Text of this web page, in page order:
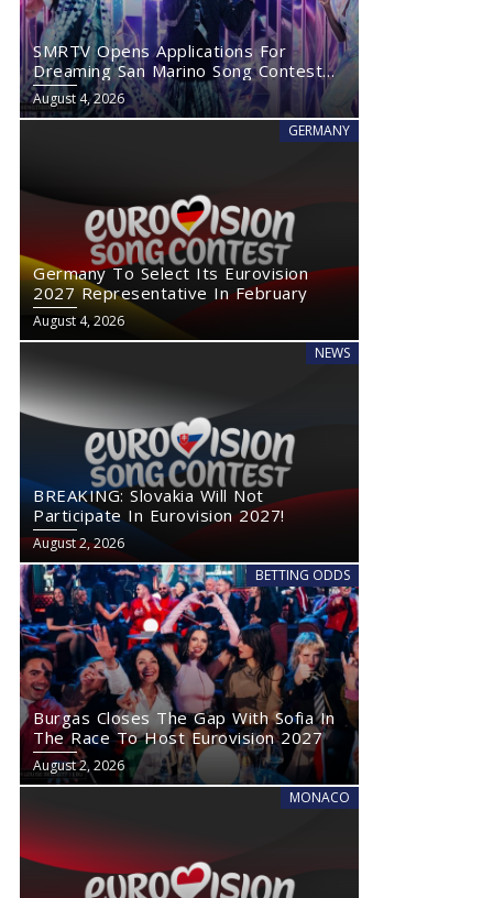
SMRTV Opens Applications For
Dreaming San Marino Song Contest
2027
August 4, 2026
GERMANY
Germany To Select Its Eurovision
2027 Representative In February
August 4, 2026
NEWS
BREAKING: Slovakia Will Not
Participate In Eurovision 2027!
August 2, 2026
BETTING ODDS
Burgas Closes The Gap With Sofia In
The Race To Host Eurovision 2027
August 2, 2026
MONACO